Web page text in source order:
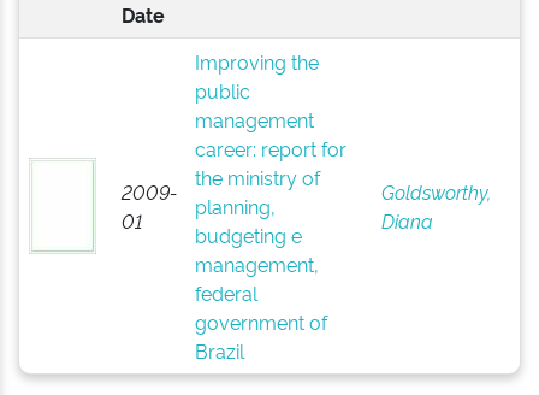
Date
2009-
01
Improving the
public
management
career: report for
the ministry of
planning,
budgeting e
management,
federal
government of
Brazil
Goldsworthy,
Diana